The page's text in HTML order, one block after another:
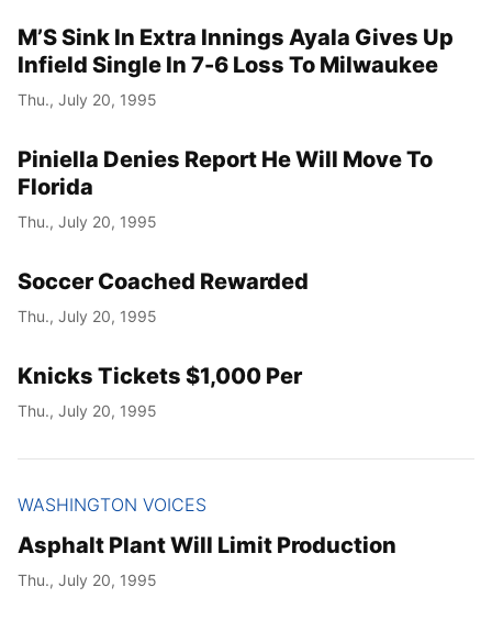
M’S Sink In Extra Innings Ayala Gives Up
Infield Single In 7-6 Loss To Milwaukee
Thu., July 20, 1995
Piniella Denies Report He Will Move To
Florida
Thu., July 20, 1995
Soccer Coached Rewarded
Thu., July 20, 1995
Knicks Tickets $1,000 Per
Thu., July 20, 1995
WASHINGTON VOICES
Asphalt Plant Will Limit Production
Thu., July 20, 1995